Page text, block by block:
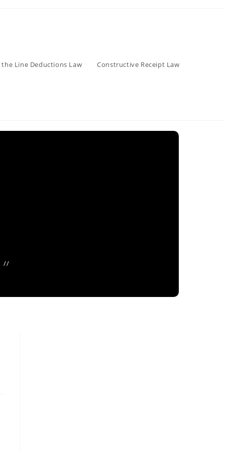
the Line Deductions Law Constructive Receipt Law